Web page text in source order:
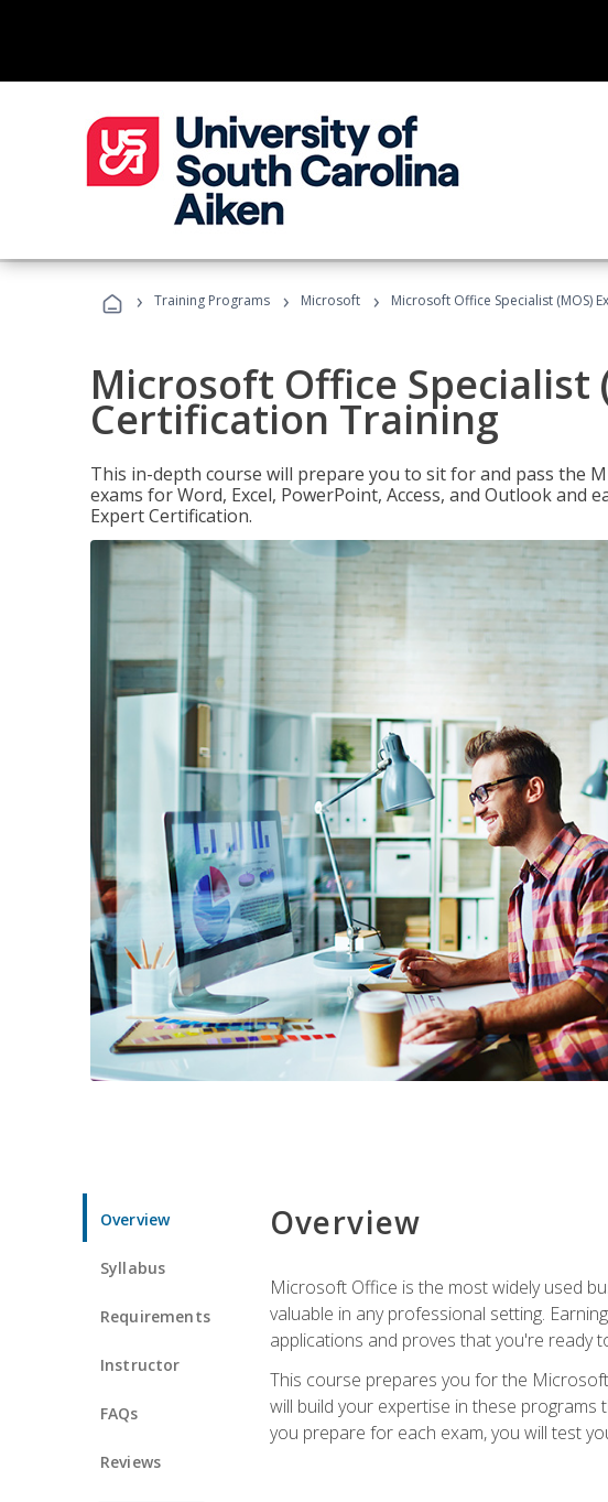
› Training Programs › Microsoft › Microsoft Office Specialist (MOS)
Microsoft Office Specialist
Certification Training
This in-depth course will prepare you to sit for and pass the
exams for Word, Excel, PowerPoint, Access, and Outlook and
Expert Certification.
Overview
Syllabus
Requirements
Instructor
FAQs
Reviews
Overview
Microsoft Office is the most widely used
valuable in any professional setting.
applications and proves that you're ready
This course prepares you for the
will build your expertise in these
you prepare for each exam, you will test